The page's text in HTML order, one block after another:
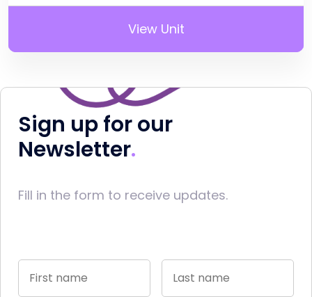
View Unit
Sign up for our
Newsletter
Fill in the form to receive updates.